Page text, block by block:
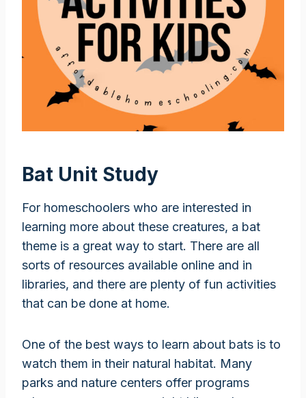
Bat Unit Study
For homeschoolers who are interested in
learning more about these creatures, a bat
theme is a great way to start. There are all
sorts of resources available online and in
libraries, and there are plenty of fun activities
that can be done at home.
One of the best ways to learn about bats is to
watch them in their natural habitat. Many
parks and nature centers offer programs